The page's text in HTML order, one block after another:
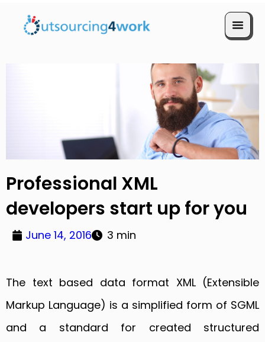
Professional XML
developers start up for you
June 14, 2016 3 min
The text based data format XML (Extensible
Markup Language) is a simplified form of SGML
and a standard for created structured